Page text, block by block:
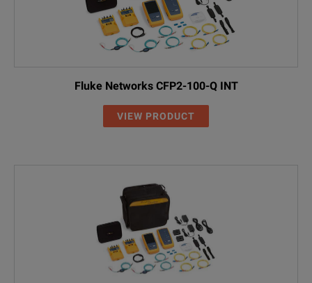
Fluke Networks CFP2-100-Q INT
VIEW PRODUCT